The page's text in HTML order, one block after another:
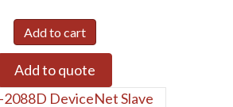
Add to cart
Add to quote